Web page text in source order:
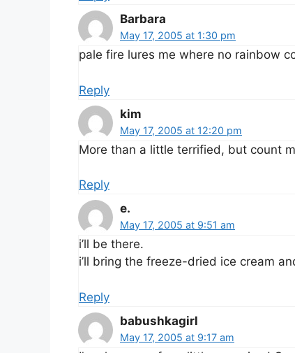
Barbara
May 17, 2005 at 1:30 pm
pale fire lures me where no rainbow
Reply
kim
May 17, 2005 at 12:20 pm
More than a little terrified, but count
Reply
e.
May 17, 2005 at 9:51 am
i’ll be there.
i’ll bring the freeze-dried ice cream
Reply
babushkagirl
May 17, 2005 at 9:17 am